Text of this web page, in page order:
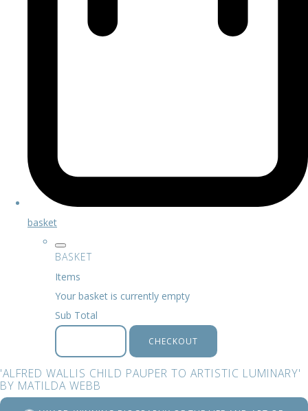
basket
BASKET
Items
Your basket is currently empty
Sub Total
CHECKOUT
'ALFRED WALLIS CHILD PAUPER TO ARTISTIC LUMINARY'
BY MATILDA WEBB